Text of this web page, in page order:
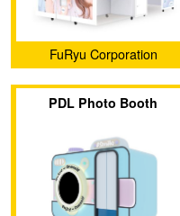
FuRyu Corporation
PDL Photo Booth